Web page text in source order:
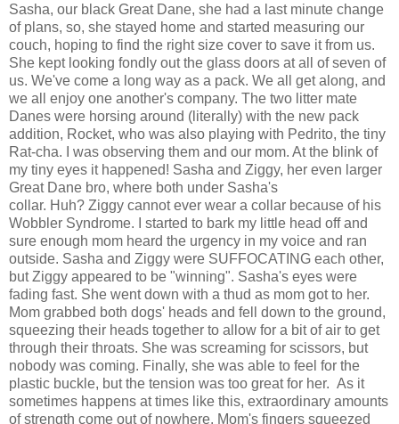
Sasha, our black Great Dane, she had a last minute change
of plans, so, she stayed home and started measuring our
couch, hoping to find the right size cover to save it from us.
She kept looking fondly out the glass doors at all of seven of
us. We've come a long way as a pack. We all get along, and
we all enjoy one another's company. The two litter mate
Danes were horsing around (literally) with the new pack
addition, Rocket, who was also playing with Pedrito, the tiny
Rat-cha. I was observing them and our mom. At the blink of
my tiny eyes it happened! Sasha and Ziggy, her even larger
Great Dane bro, where both under Sasha's
collar. Huh? Ziggy cannot ever wear a collar because of his
Wobbler Syndrome. I started to bark my little head off and
sure enough mom heard the urgency in my voice and ran
outside. Sasha and Ziggy were SUFFOCATING each other,
but Ziggy appeared to be "winning". Sasha's eyes were
fading fast. She went down with a thud as mom got to her.
Mom grabbed both dogs' heads and fell down to the ground,
squeezing their heads together to allow for a bit of air to get
through their throats. She was screaming for scissors, but
nobody was coming. Finally, she was able to feel for the
plastic buckle, but the tension was too great for her. As it
sometimes happens at times like this, extraordinary amounts
of strength come out of nowhere. Mom's fingers squeezed